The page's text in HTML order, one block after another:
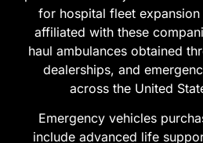
affiliated with these
haul ambulances obtained
dealerships, and
across the United
Emergency vehicles
include advanced life
care transport units, and